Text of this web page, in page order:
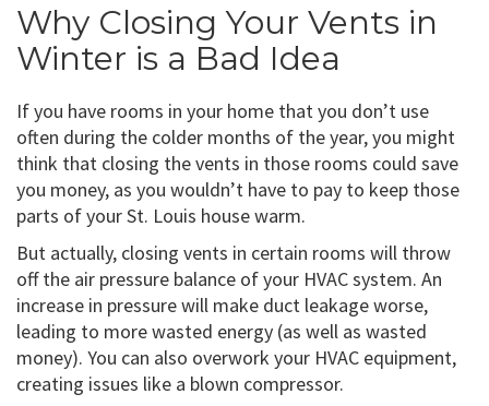
Why Closing Your Vents in
Winter is a Bad Idea
If you have rooms in your home that you don’t use
often during the colder months of the year, you might
think that closing the vents in those rooms could save
you money, as you wouldn’t have to pay to keep those
parts of your St. Louis house warm.
But actually, closing vents in certain rooms will throw
off the air pressure balance of your HVAC system. An
increase in pressure will make duct leakage worse,
leading to more wasted energy (as well as wasted
money). You can also overwork your HVAC equipment,
creating issues like a blown compressor.